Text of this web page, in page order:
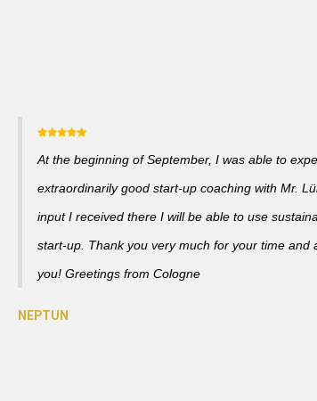
At the beginning of September, I was able to
extraordinarily good start-up coaching with Mr.
input I received there I will be able to use
start-up. Thank you very much for your time and
you! Greetings from Cologne